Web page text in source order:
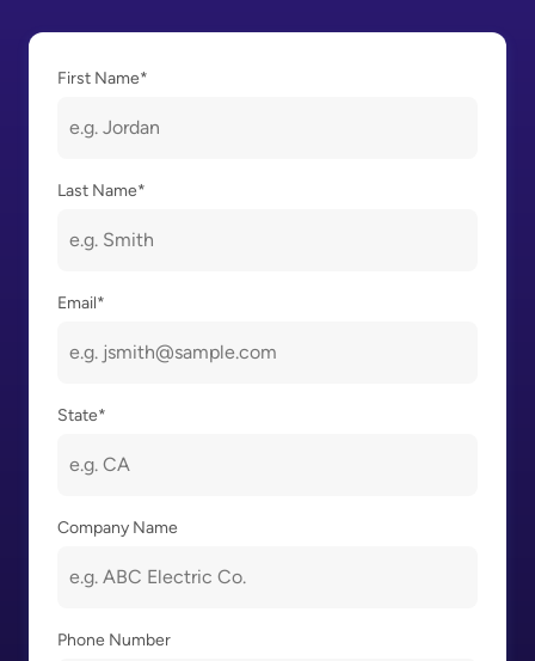
First Name*
Last Name*
Email*
State*
Company Name
Phone Number